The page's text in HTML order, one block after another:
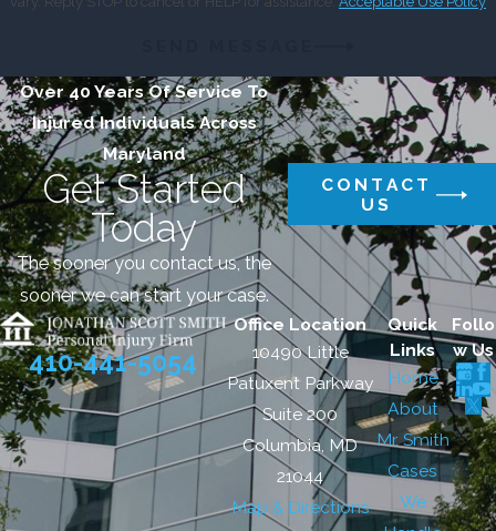
Over 40 Years Of Service To
Injured Individuals Across
Maryland
Get Started
Today
The sooner you contact us, the
sooner we can start your case.
CONTACT
US
410-441-5054
Office Location
10490 Little
Patuxent Parkway
Suite 200
Columbia, MD
21044
Map & Directions
Quick
Links
Home
About
Mr. Smith
Cases
We
Follo
w Us